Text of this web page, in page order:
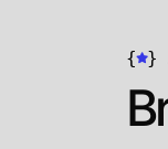
{ }